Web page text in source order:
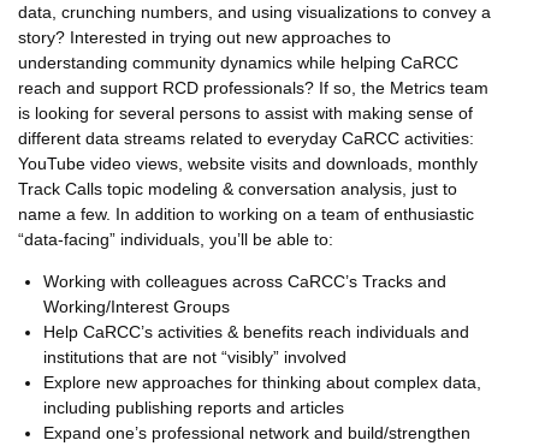
data, crunching numbers, and using visualizations to convey a
story? Interested in trying out new approaches to
understanding community dynamics while helping CaRCC
reach and support RCD professionals? If so, the Metrics team
is looking for several persons to assist with making sense of
different data streams related to everyday CaRCC activities:
YouTube video views, website visits and downloads, monthly
Track Calls topic modeling & conversation analysis, just to
name a few. In addition to working on a team of enthusiastic
“data-facing” individuals, you’ll be able to:
Working with colleagues across CaRCC’s Tracks and
Working/Interest Groups
Help CaRCC’s activities & benefits reach individuals and
institutions that are not “visibly” involved
Explore new approaches for thinking about complex data,
including publishing reports and articles
Expand one’s professional network and build/strengthen